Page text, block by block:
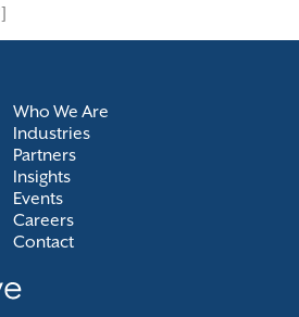
Who We Are
Industries
Partners
Insights
Events
Careers
Contact